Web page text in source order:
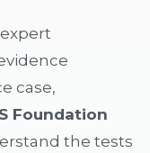
case,
Foundation
the tests